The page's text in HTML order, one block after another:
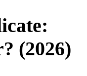
:
(2026)